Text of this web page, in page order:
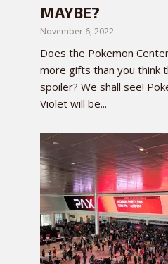
MAYBE?
November 6, 2022
Does the Pokemon
more gifts than you think
spoiler? We shall see!
Violet will be...